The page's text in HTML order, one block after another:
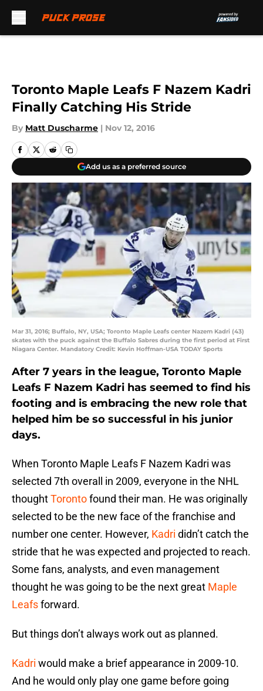
Toronto Maple Leafs F Nazem Kadri
Finally Catching His Stride
By Matt Duscharme | Nov 12, 2016
Add us as a preferred source
Mar 31, 2016; Buffalo, NY, USA; Toronto Maple Leafs center Nazem Kadri (43)
skates with the puck against the Buffalo Sabres during the first period at First
Niagara Center. Mandatory Credit: Kevin Hoffman-USA TODAY Sports
After 7 years in the league, Toronto Maple
Leafs F Nazem Kadri has seemed to find his
footing and is embracing the new role that
helped him be so successful in his junior
days.
When Toronto Maple Leafs F Nazem Kadri was
selected 7th overall in 2009, everyone in the NHL
thoughtTorontofound their man. He was originally
selected to be the new face of the franchise and
number one center. However, Kadri didn’t catch the
stride that he was expected and projected to reach.
Some fans, analysts, and even management
thought he was going to be the next great Maple
Leafsforward.
But things don’t always work out as planned.
Kadri would make a brief appearance in 2009-10.
And he would only play one game before going